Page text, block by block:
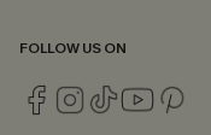
FOLLOW US ON
Email
*One code